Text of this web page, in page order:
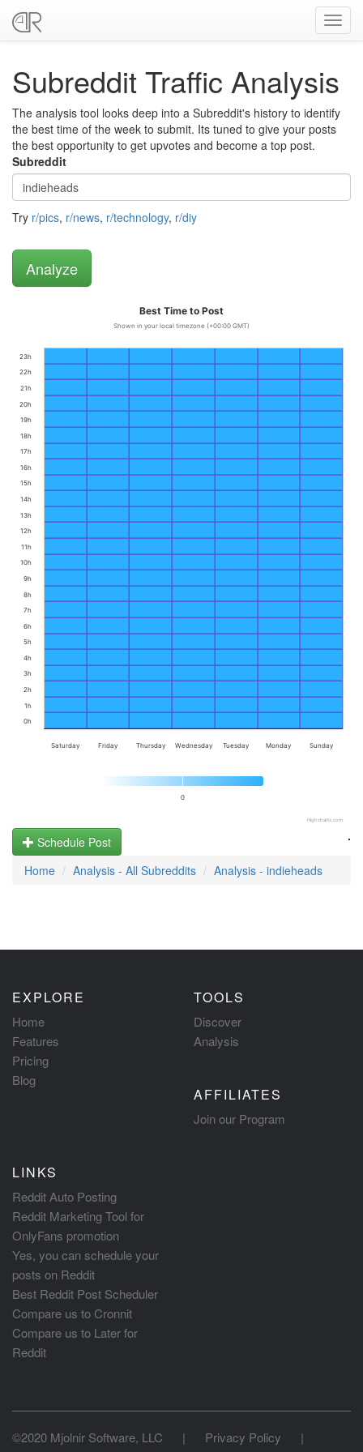
Subreddit Traffic Analysis
The analysis tool looks deep into a Subreddit's history to identify
the best time of the week to submit. Its tuned to give your posts
the best opportunity to get upvotes and become a top post.
Subreddit
Try r/pics, r/news, r/technology, r/diy
Best Time to Post
Shown in your local timezone (+00:00 GMT)
0
Saturday Friday Thursday Wednesday Tuesday Monday Sunday
0h
1h
2h
3h
4h
5h
6h
7h
8h
9h
10h
11h
12h
13h
14h
15h
16h
17h
18h
19h
20h
21h
22h
23h
Highcharts.com
.
Schedule Post
Home
Analysis - All Subreddits Analysis - indieheads
EXPLORE
Home
Features
Pricing
Blog
TOOLS
Discover
Analysis
AFFILIATES
Join our Program
LINKS
Reddit Auto Posting
Reddit Marketing Tool for
OnlyFans promotion
Yes, you can schedule your
posts on Reddit
Best Reddit Post Scheduler
Compare us to Cronnit
Compare us to Later for
Reddit
©2020 Mjolnir Software, LLC | Privacy Policy
|